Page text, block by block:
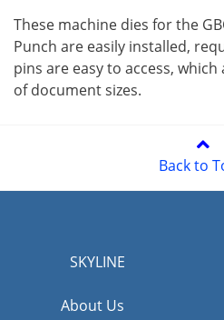
These machine dies for the
Punch are easily installed,
pins are easy to access,
of document sizes.
Back to
SKYLINE
About Us